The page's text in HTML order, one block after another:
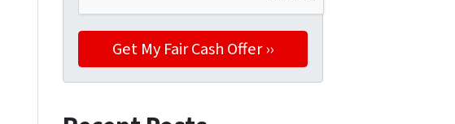
LLC. I understand I can opt out at any time by replying "STOP,"